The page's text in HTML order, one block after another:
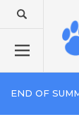
END OF